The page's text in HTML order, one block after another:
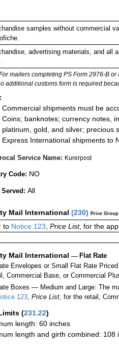
samples without commercial
advertising materials, and all
mailers completing PS Form 2976-B
additional customs form is required
Commercial shipments must be
Coins; banknotes; currency notes,
platinum, gold, and silver; precious
Express International shipments to
Service Name: Kurerpost
Code: NO
All
Mail International (230) Price Group
to Notice 123, Price List, for the
Mail International — Flat Rate
Envelopes or Small Flat Rate
Commercial Base, or Commercial
Boxes — Medium and Large: The
123,Price List, for the retail,
(231.22)
length: 60 inches
length and girth combined: 108